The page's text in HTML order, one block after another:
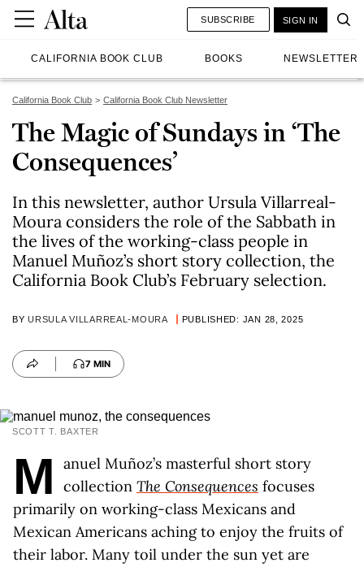
CALIFORNIA BOOK CLUB BOOKS NEWSLETTER
SUBSCRIBE SIGN IN
California Book Club California Book Club Newsletter
The Magic of Sundays in ‘The
Consequences’
In this newsletter, author Ursula Villarreal-
Moura considers the role of the Sabbath in
the lives of the working-class people in
Manuel Muñoz’s short story collection, the
California Book Club’s February selection.
BYURSULA VILLARREAL-MOURA PUBLISHED: JAN 28, 2025
7 MIN
SCOTT T. BAXTER
M
anuel Muñoz’s masterful short story
collection The Consequences focuses
primarily on working-class Mexicans and
Mexican Americans aching to enjoy the fruits of
their labor. Many toil under the sun yet are